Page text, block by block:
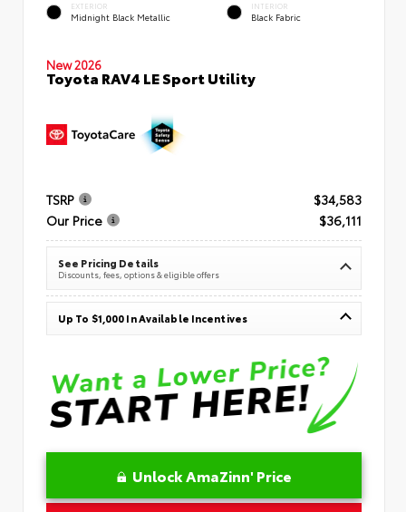
EXTERIOR
Midnight Black Metallic
INTERIOR
Black Fabric
New 2026
Toyota RAV4 LE Sport Utility
TSRP
$34,583
Our Price
$36,111
See Pricing Details
Discounts, fees, options & eligible offers
Up To $1,000 In Available Incentives
Unlock AmaZinn' Price